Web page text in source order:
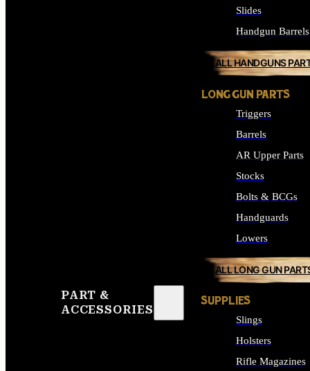
PART &
ACCESSORIES
Slides
Handgun Barrels
ALL HANDGUNS
LONG GUN PARTS
Triggers
Barrels
AR Upper Parts
Stocks
Bolts & BCGs
Handguards
Lowers
ALL LONG GUN
SUPPLIES
Slings
Holsters
Rifle Magazines